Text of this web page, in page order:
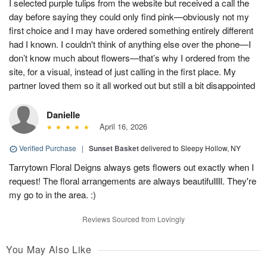
I selected purple tulips from the website but received a call the
day before saying they could only find pink—obviously not my
first choice and I may have ordered something entirely different
had I known. I couldn't think of anything else over the phone—I
don’t know much about flowers—that’s why I ordered from the
site, for a visual, instead of just calling in the first place. My
partner loved them so it all worked out but still a bit disappointed
Danielle
April 16, 2026
Verified Purchase | Sunset Basketdelivered to Sleepy Hollow, NY
Tarrytown Floral Deigns always gets flowers out exactly when I
request! The floral arrangements are always beautifulllll. They're
my go to in the area. :)
Reviews Sourced from Lovingly
You May Also Like